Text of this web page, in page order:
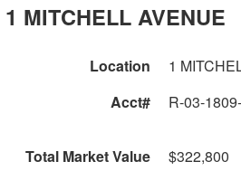
1 MITCHELL AVENUE
Location
1
Acct#
R-03-
Total Market Value
$322,800